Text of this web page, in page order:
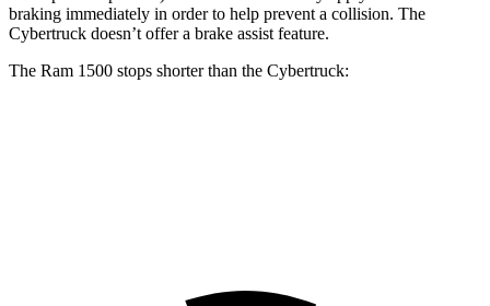
braking immediately in order to help prevent a collision. The
Cybertruck doesn’t offer a brake assist feature.
The Ram 1500 stops shorter than the Cybertruck: